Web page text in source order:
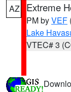
AZ Extreme
PM byVEF
Lake
VTEC# 3